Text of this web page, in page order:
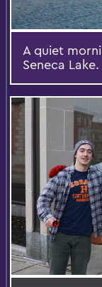
A quiet
Seneca Lake.